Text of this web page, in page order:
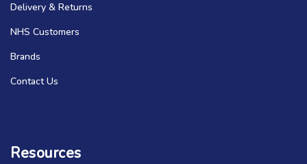
Delivery & Returns
NHS Customers
Brands
Contact Us
Resources